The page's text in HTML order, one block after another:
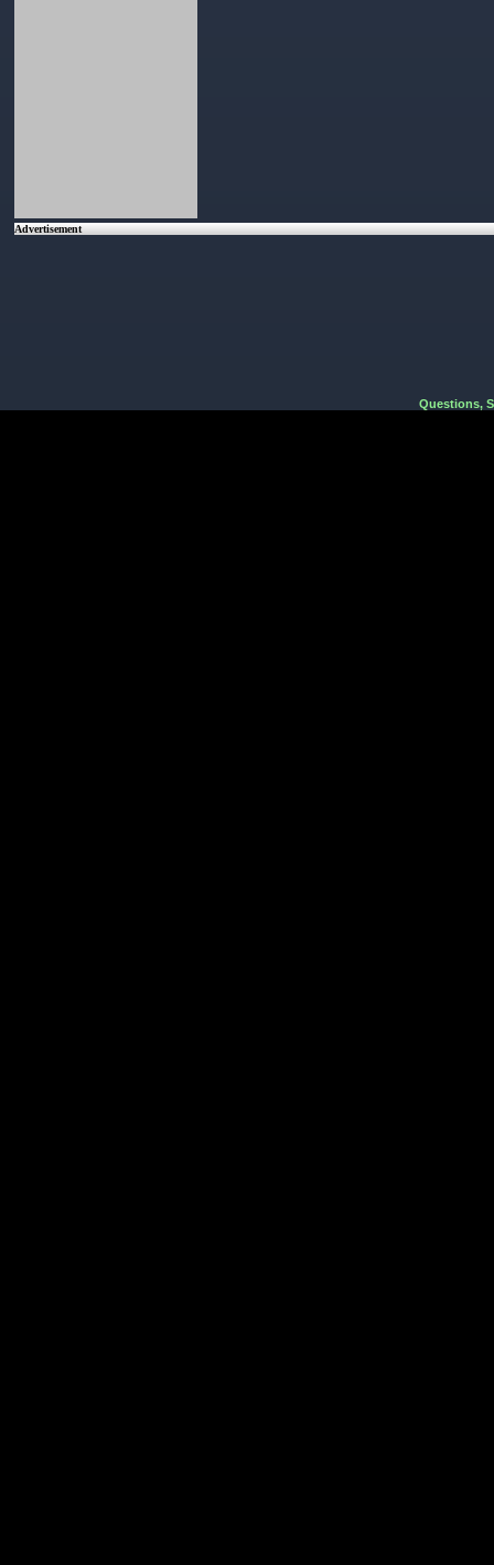
Advertisement
Questions,